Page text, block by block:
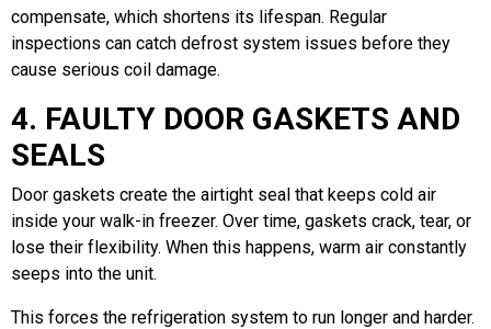
compensate, which shortens its lifespan. Regular
inspections can catch defrost system issues before they
cause serious coil damage.
4. FAULTY DOOR GASKETS AND
SEALS
Door gaskets create the airtight seal that keeps cold air
inside your walk-in freezer. Over time, gaskets crack, tear, or
lose their flexibility. When this happens, warm air constantly
seeps into the unit.
This forces the refrigeration system to run longer and harder.